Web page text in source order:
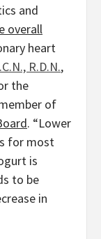
and
overall
heart
R.D.N.,
the
of
. “Lower
for most
is
to be
in